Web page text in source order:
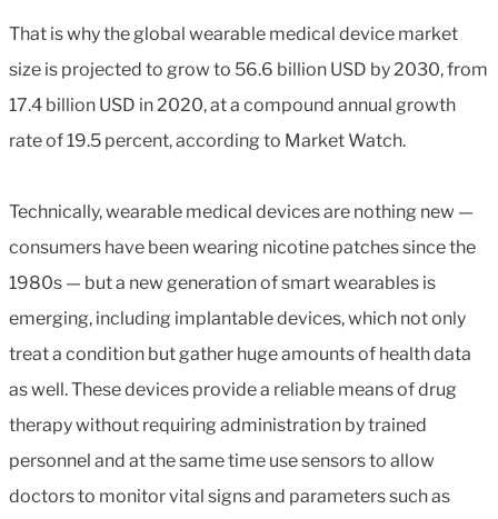
That is why the global wearable medical device market
size is projected to grow to 56.6 billion USD by 2030, from
17.4 billion USD in 2020, at a compound annual growth
rate of 19.5 percent, according to Market Watch.
Technically, wearable medical devices are nothing new —
consumers have been wearing nicotine patches since the
1980s — but a new generation of smart wearables is
emerging, including implantable devices, which not only
treat a condition but gather huge amounts of health data
as well. These devices provide a reliable means of drug
therapy without requiring administration by trained
personnel and at the same time use sensors to allow
doctors to monitor vital signs and parameters such as